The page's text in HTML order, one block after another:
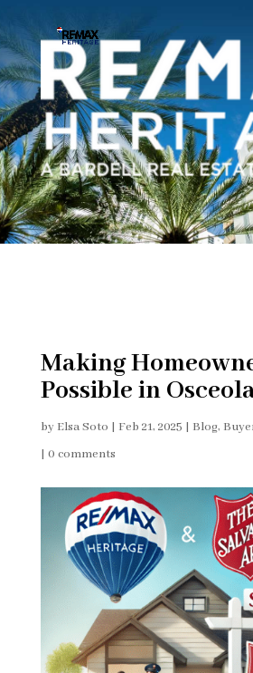
Making
Possible in
by Elsa Soto | Feb 21, 2025 | Blog,
| 0 comments